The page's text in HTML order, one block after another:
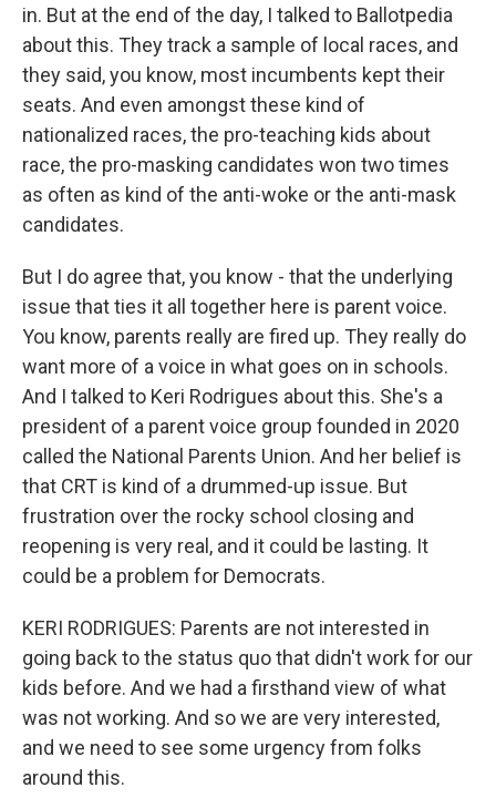
in. But at the end of the day, I talked to Ballotpedia
about this. They track a sample of local races, and
they said, you know, most incumbents kept their
seats. And even amongst these kind of
nationalized races, the pro-teaching kids about
race, the pro-masking candidates won two times
as often as kind of the anti-woke or the anti-mask
candidates.
But I do agree that, you know - that the underlying
issue that ties it all together here is parent voice.
You know, parents really are fired up. They really do
want more of a voice in what goes on in schools.
And I talked to Keri Rodrigues about this. She's a
president of a parent voice group founded in 2020
called the National Parents Union. And her belief is
that CRT is kind of a drummed-up issue. But
frustration over the rocky school closing and
reopening is very real, and it could be lasting. It
could be a problem for Democrats.
KERI RODRIGUES: Parents are not interested in
going back to the status quo that didn't work for our
kids before. And we had a firsthand view of what
was not working. And so we are very interested,
and we need to see some urgency from folks
around this.